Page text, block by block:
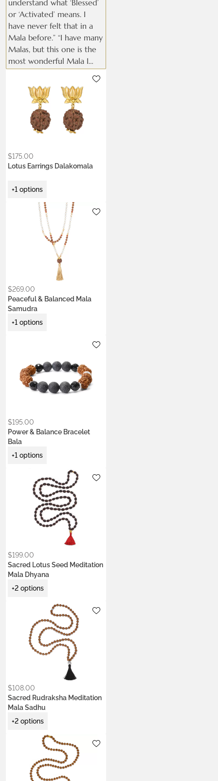
understand what ‘Blessed’
or ‘Activated’ means. I
have never felt that in a
Mala before.” “I have many
Malas, but this one is the
most wonderful Mala I
am thrilled with it. Not
only is it is very beautiful, I
now understand what
‘Blessed’ or ‘Activated’
means. I have never felt
$175.00
Lotus Earrings Dalakomala
+1 options
.925 silver
18K gold vermeil
$269.00
Peaceful & Balanced Mala
Samudra
+1 options
18K gold vermeil
$195.00
Power & Balance Bracelet
Bala
+1 options
$199.00
Sacred Lotus Seed Meditation
Mala Dhyana
+2 options
.925 silver
22k gold vermeil
Ash Ecru
Earth Brown
Kumkum Red
Saffron Orange
$108.00
Sacred Rudraksha Meditation
Mala Sadhu
+2 options
.925 silver
Colors:
Earth Brown
Night Black
Ocean Turquoise
18K gold vermeil
Earth Brown